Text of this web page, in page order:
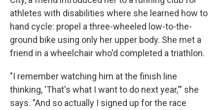
athletes with disabilities where she learned how to
hand cycle: propel a three-wheeled low-to-the-
ground bike using only her upper body. She met a
friend in a wheelchair who'd completed a triathlon.
"I remember watching him at the finish line
thinking, 'That's what I want to do next year,'" she
says. "And so actually I signed up for the race